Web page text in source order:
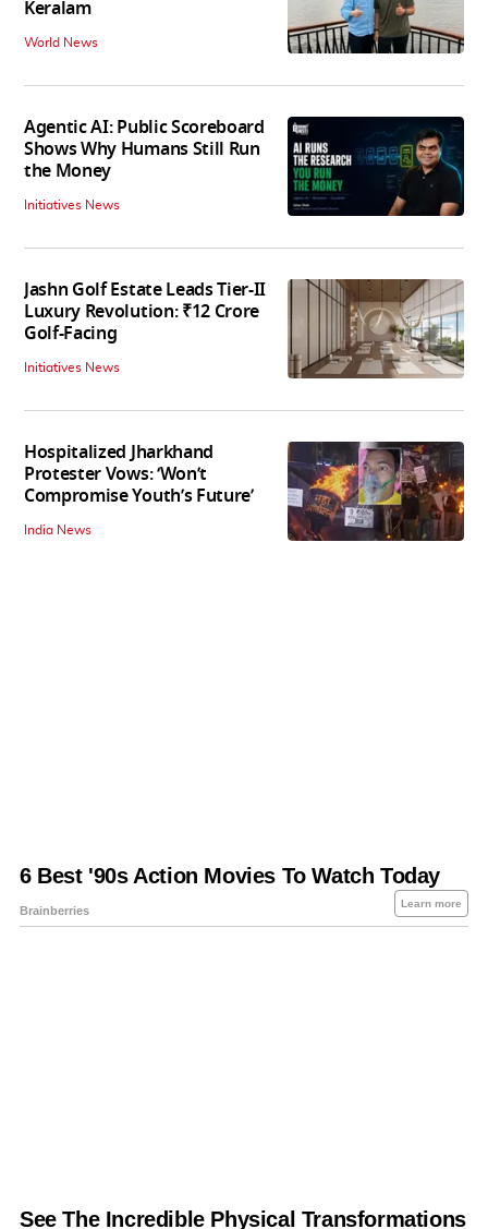
Keralam
World News
Agentic AI: Public Scoreboard
Shows Why Humans Still Run
the Money
Initiatives News
Jashn Golf Estate Leads Tier-II
Luxury Revolution: ₹12 Crore
Golf-Facing
Initiatives News
Hospitalized Jharkhand
Protester Vows: ‘Won’t
Compromise Youth’s Future’
India News